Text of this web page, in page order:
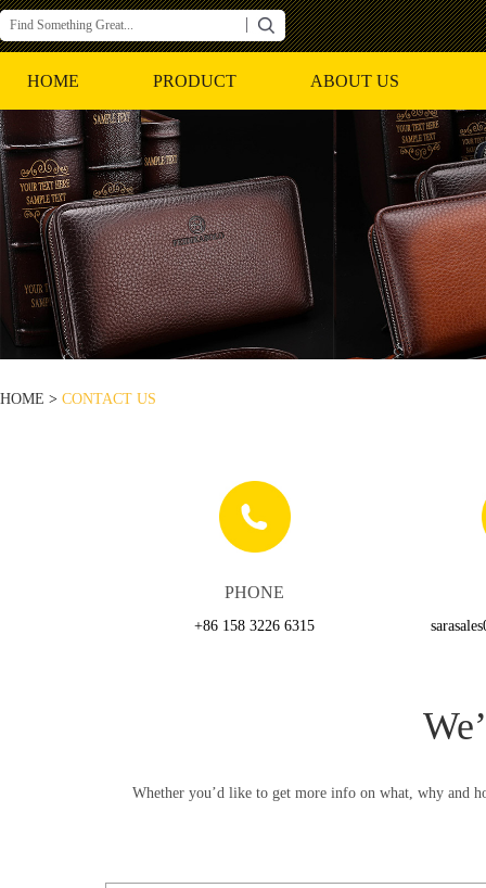
HOME PRODUCT ABOUT US
HOME > CONTACT US
PHONE
+86 158 3226 6315
Whether you’d like to get more info on what, why and